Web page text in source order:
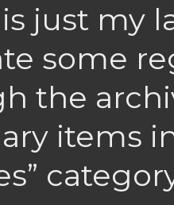
just my
some
the
items